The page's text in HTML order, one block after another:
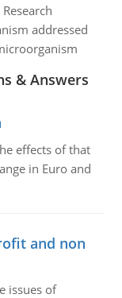
addressed
& Answers
effects of that
in Euro and
and non
issues of